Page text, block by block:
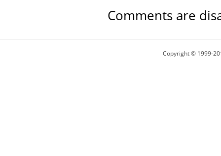
Comments are
Copyright © 1999-